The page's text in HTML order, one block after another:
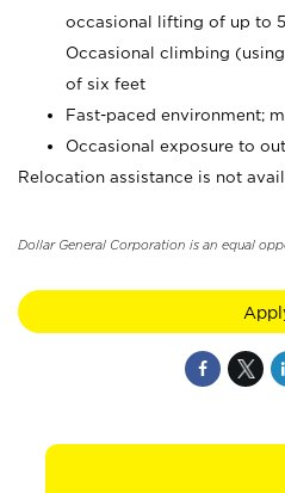
occasional lifting of up to
Occasional climbing
of six feet
Fast-paced environment;
Occasional exposure to
Relocation assistance is not
Dollar General Corporation is an equal